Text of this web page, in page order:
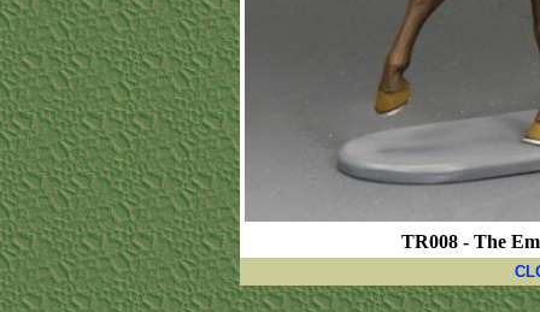
TR008 - The